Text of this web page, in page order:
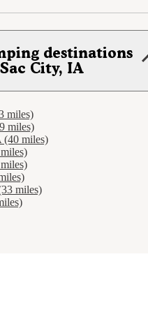
destinations
City, IA
miles)
miles)
(40 miles)
miles)